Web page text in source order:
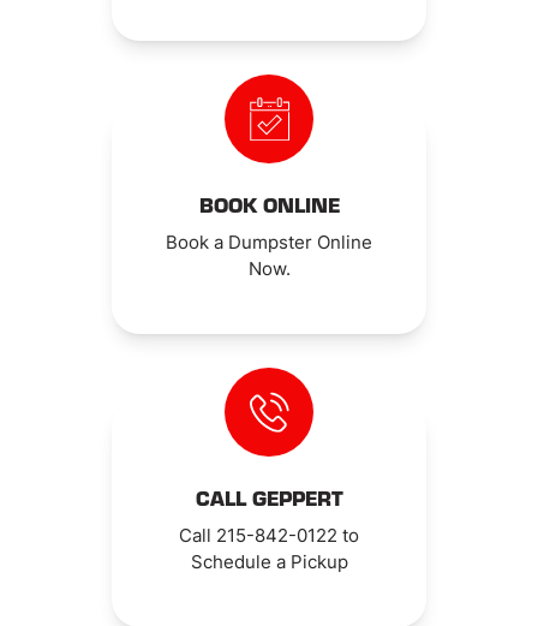
BOOK ONLINE
Book a Dumpster Online
Now.
CALL GEPPERT
Call 215-842-0122 to
Schedule a Pickup